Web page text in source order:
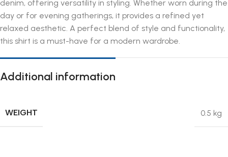
denim, offering versatility in styling. Whether worn during the
day or for evening gatherings, it provides a refined yet
relaxed aesthetic. A perfect blend of style and functionality,
this shirt is a must-have for a modern wardrobe.
Additional information
WEIGHT 0.5 kg